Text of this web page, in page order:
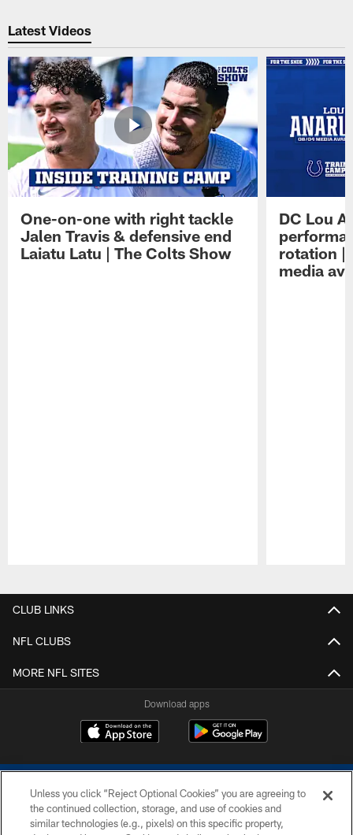
Latest Videos
One-on-one with right tackle
Jalen Travis & defensive end
Laiatu Latu | The Colts Show
DC Lou
rotation |
media
CLUB LINKS
NFL CLUBS
MORE NFL SITES
Download apps
Unless you click “Reject Optional Cookies” you are agreeing to
the continued collection, storage, and use of cookies and
similar technologies (e.g., pixels) on this specific property,